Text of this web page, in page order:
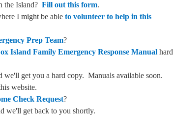
the Island? Fill out this form.
I might be able to volunteer to help in this
Prep Team?
Island Family Emergency Response Manual hard
we'll get you a hard copy. Manuals available soon.
website.
Check Request?
we'll get back to you shortly.